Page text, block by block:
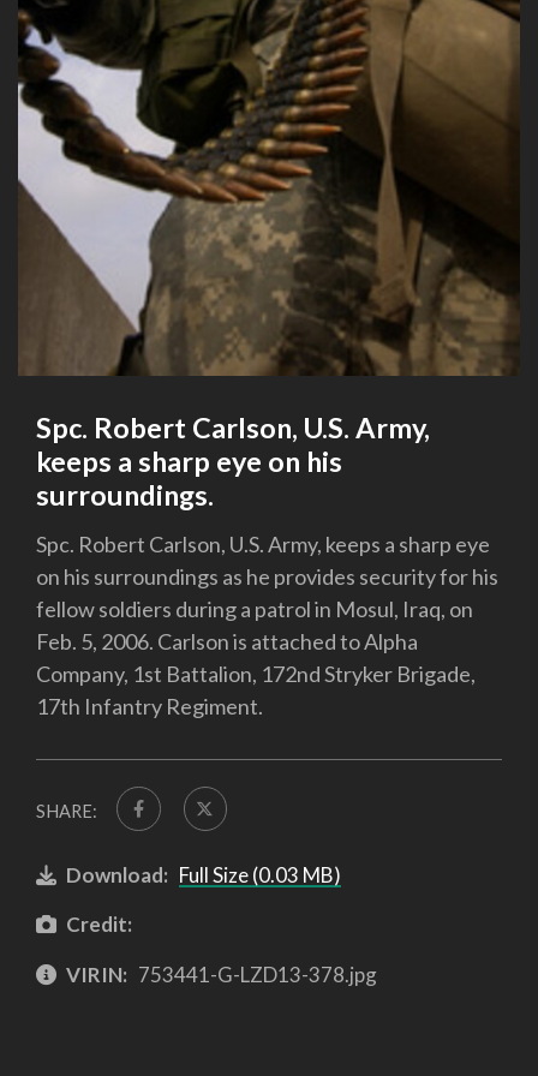
Spc. Robert Carlson, U.S. Army,
keeps a sharp eye on his
surroundings.
Spc. Robert Carlson, U.S. Army, keeps a sharp eye
on his surroundings as he provides security for his
fellow soldiers during a patrol in Mosul, Iraq, on
Feb. 5, 2006. Carlson is attached to Alpha
Company, 1st Battalion, 172nd Stryker Brigade,
17th Infantry Regiment.
SHARE:
Download: Full Size (0.03 MB)
Credit:
VIRIN: 753441-G-LZD13-378.jpg